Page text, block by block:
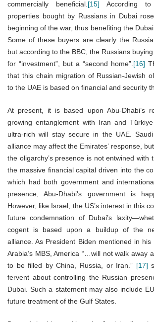
commercially beneficial.[15] According to
properties bought by Russians in Dubai
beginning of the war, thus benefiting the
Some of these buyers are clearly the
but according to the BBC, the Russians
for “investment”, but a “second home”.[16]
that this chain migration of Russian-Jewish
to the UAE is based on financial and security
At present, it is based upon Abu-Dhabi’s
growing entanglement with Iran and
ultra-rich will stay secure in the UAE. Saudi
alliance may affect the Emirates’ response,
the oligarchy’s presence is not entwined with
the massive financial capital driven into the
which had both government and
presence, Abu-Dhabi's government is
However, like Israel, the US’s interest in this
future condemnation of Dubai’s
cogent is based upon a buildup of the
alliance. As President Biden mentioned in
Arabia’s MBS, America “…will not walk away
to be filled by China, Russia, or Iran.” [17]
fervent about controlling the Russian
Dubai. Such a statement may also include
future treatment of the Gulf States.